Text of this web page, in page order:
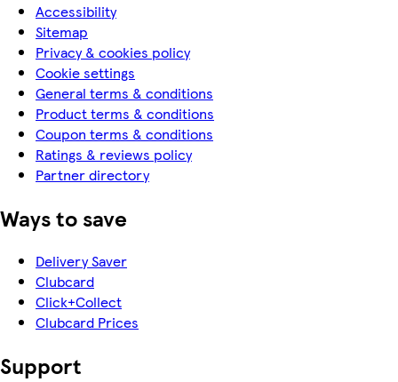
Accessibility
Sitemap
Privacy & cookies policy
Cookie settings
General terms & conditions
Product terms & conditions
Coupon terms & conditions
Ratings & reviews policy
Partner directory
Ways to save
Delivery Saver
Clubcard
Click+Collect
Clubcard Prices
Support